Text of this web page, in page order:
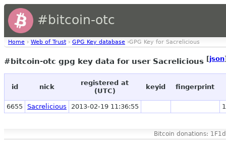
#bitcoin-otc
Home › Web of Trust › GPG Key database ›GPG Key for Sacrelicious
#bitcoin-otc gpg key data for user Sacrelicious [json
id nick
registered at
(UTC)
keyid fingerprint
6655 Sacrelicious 2013-02-19 11:36:55
Bitcoin donations: